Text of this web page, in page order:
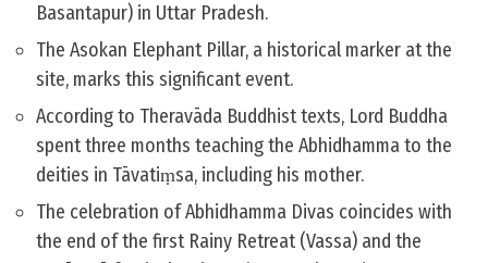
Basantapur) in Uttar Pradesh.
The Asokan Elephant Pillar, a historical marker at the
site, marks this significant event.
According to Theravāda Buddhist texts, Lord Buddha
spent three months teaching the Abhidhamma to the
deities in Tāvatiṃsa, including his mother.
The celebration of Abhidhamma Divas coincides with
the end of the first Rainy Retreat (Vassa) and the